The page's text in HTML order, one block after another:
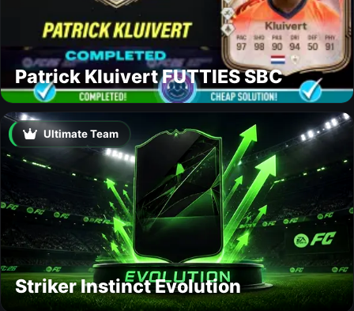
Patrick Kluivert FUTTIES SBC
Ultimate Team
Striker Instinct Evolution